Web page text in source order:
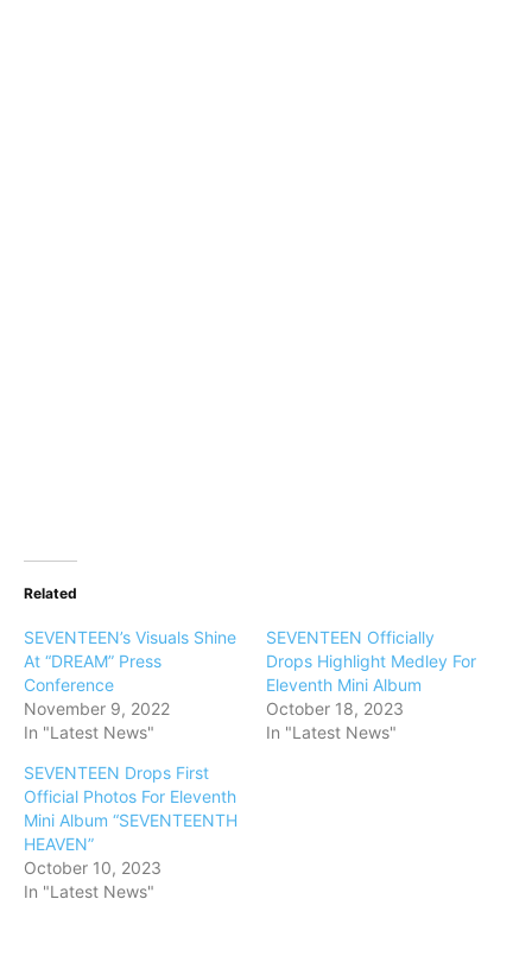
Related
SEVENTEEN’s Visuals Shine
At “DREAM” Press
Conference
November 9, 2022
In "Latest News"
SEVENTEEN Officially
Drops Highlight Medley For
Eleventh Mini Album
October 18, 2023
In "Latest News"
SEVENTEEN Drops First
Official Photos For Eleventh
Mini Album “SEVENTEENTH
HEAVEN”
October 10, 2023
In "Latest News"